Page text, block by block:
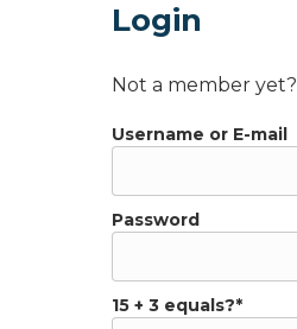
Login
Not a member yet?
Username or E-mail
Password
15 + 3 equals?*